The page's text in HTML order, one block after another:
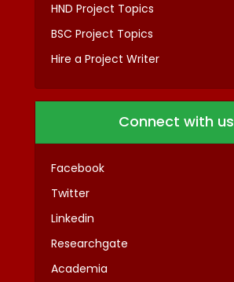
HND Project Topics
BSC Project Topics
Hire a Project Writer
Connect with us
Facebook
Twitter
Linkedin
Researchgate
Academia